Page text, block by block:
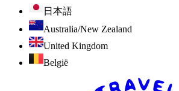
日本語
Australia/New Zealand
United Kingdom
België